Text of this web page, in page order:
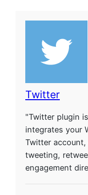
Twitter
"Twitter plugin
integrates your
Twitter
tweeting,
engagement